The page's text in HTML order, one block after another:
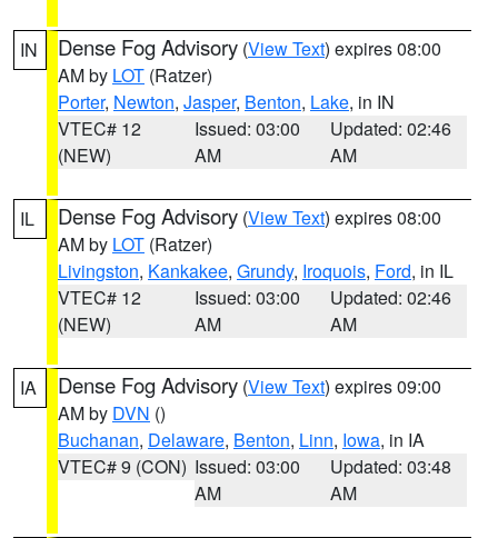
IN Dense Fog Advisory (View Text) expires 08:00
AM by LOT (Ratzer)
Porter, Newton, Jasper, Benton, Lake, in IN
VTEC# 12
(NEW)
Issued: 03:00
AM
Updated: 02:46
AM
IL Dense Fog Advisory (View Text) expires 08:00
AM by LOT (Ratzer)
Livingston, Kankakee, Grundy, Iroquois, Ford, in IL
VTEC# 12
(NEW)
Issued: 03:00
AM
Updated: 02:46
AM
IA Dense Fog Advisory (View Text) expires 09:00
AM by DVN ()
Buchanan, Delaware, Benton, Linn, Iowa, in IA
VTEC# 9 (CON) Issued: 03:00
AM
Updated: 03:48
AM